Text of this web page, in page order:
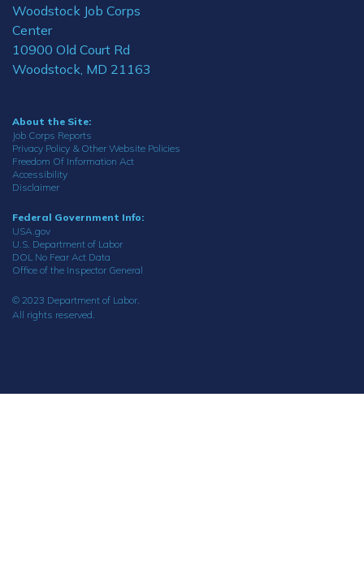
Woodstock Job Corps
Center
10900 Old Court Rd
Woodstock, MD 21163
About the Site:
Job Corps Reports
Privacy Policy & Other Website Policies
Freedom Of Information Act
Accessibility
Disclaimer
Federal Government Info:
USA.gov
U.S. Department of Labor
DOL No Fear Act Data
Office of the Inspector General
© 2023 Department of Labor.
All rights reserved.